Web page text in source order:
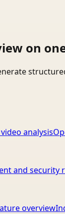
on
analysis
and security
overview